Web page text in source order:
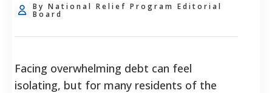
By National Relief Program Editorial
Board
Facing overwhelming debt can feel
isolating, but for many residents of the